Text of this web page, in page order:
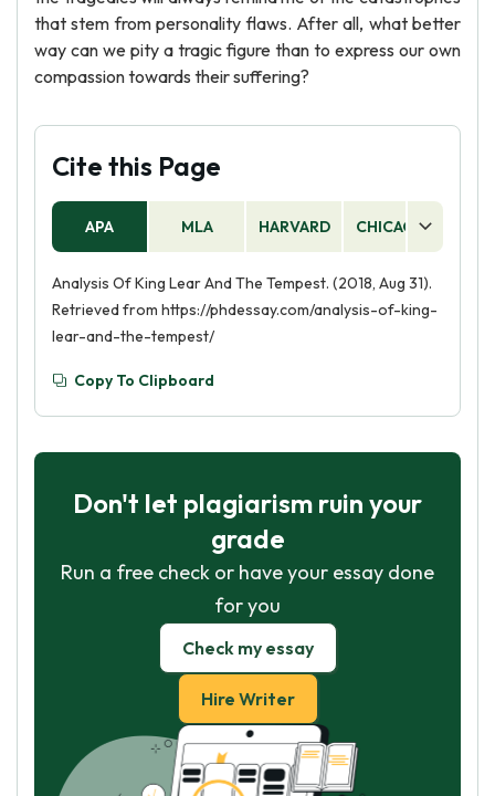
that stem from personality flaws. After all, what better
way can we pity a tragic figure than to express our own
compassion towards their suffering?
Cite this Page
APA MLA HARVARD CHICAGO
Analysis Of King Lear And The Tempest. (2018, Aug 31).
Retrieved from https://phdessay.com/analysis-of-king-
lear-and-the-tempest/
Copy To Clipboard
Don't let plagiarism ruin your
grade
Run a free check or have your essay done
for you
Check my essay
Hire Writer